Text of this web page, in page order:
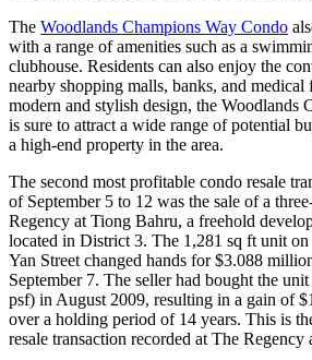
The Woodlands Champions Way Condo
with a range of amenities such as a
clubhouse. Residents can also enjoy the
nearby shopping malls, banks, and
modern and stylish design, the Woodlands
is sure to attract a wide range of potential
a high-end property in the area.
The second most profitable condo resale
of September 5 to 12 was the sale of a
Regency at Tiong Bahru, a freehold
located in District 3. The 1,281 sq ft unit
Yan Street changed hands for $3.088
September 7. The seller had bought the
psf) in August 2009, resulting in a gain of
over a holding period of 14 years. This is
resale transaction recorded at The